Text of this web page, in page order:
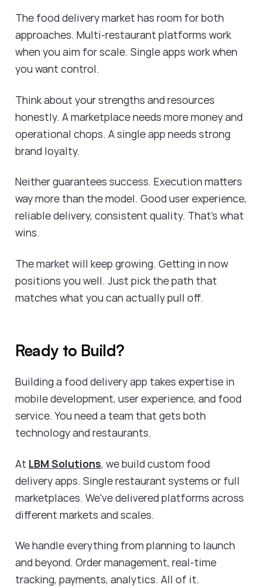
The food delivery market has room for both
approaches. Multi-restaurant platforms work
when you aim for scale. Single apps work when
you want control.
Think about your strengths and resources
honestly. A marketplace needs more money and
operational chops. A single app needs strong
brand loyalty.
Neither guarantees success. Execution matters
way more than the model. Good user experience,
reliable delivery, consistent quality. That's what
wins.
The market will keep growing. Getting in now
positions you well. Just pick the path that
matches what you can actually pull off.
Ready to Build?
Building a food delivery app takes expertise in
mobile development, user experience, and food
service. You need a team that gets both
technology and restaurants.
At LBM Solutions, we build custom food
delivery apps. Single restaurant systems or full
marketplaces. We've delivered platforms across
different markets and scales.
We handle everything from planning to launch
and beyond. Order management, real-time
tracking, payments, analytics. All of it.